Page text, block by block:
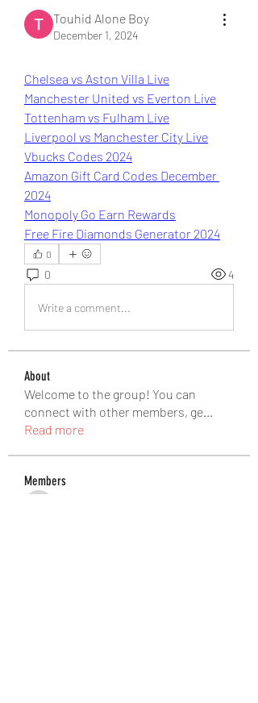
Touhid Alone Boy
December 1, 2024
Chelsea vs Aston Villa Live
Manchester United vs Everton Live
Tottenham vs Fulham Live
Liverpool vs Manchester City Live
Vbucks Codes 2024
Amazon Gift Card Codes December
2024
Monopoly Go Earn Rewards
Free Fire Diamonds Generator 2024
0
0 4
Write a comment...
About
Welcome to the group! You can
connect with other members, ge...
Read more
Members